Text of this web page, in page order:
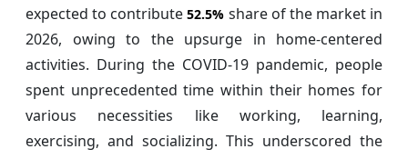
expected to contribute52.5% share of the market in
2026, owing to the upsurge in home-centered
activities. During the COVID-19 pandemic, people
spent unprecedented time within their homes for
various necessities like working, learning,
exercising, and socializing. This underscored the